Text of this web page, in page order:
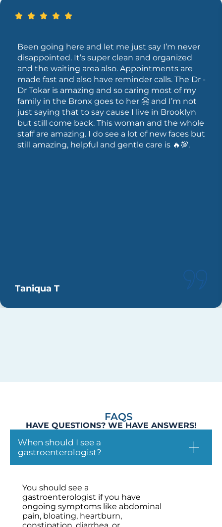
Been going here and let me just say I’m never
disappointed. It’s super clean and organized
and the waiting area also. Appointments are
made fast and also have reminder calls. The Dr -
Dr Tokar is amazing and so caring most of my
family in the Bronx goes to her 🤗 and I’m not
just saying that to say cause I live in Brooklyn
but still come back. This woman and the whole
staff are amazing. I do see a lot of new faces but
still amazing, helpful and gentle care is 🔥💯.
Taniqua T
FAQS
HAVE QUESTIONS? WE HAVE ANSWERS!
When should I see a
gastroenterologist?
You should see a
gastroenterologist if you have
ongoing symptoms like abdominal
pain, bloating, heartburn,